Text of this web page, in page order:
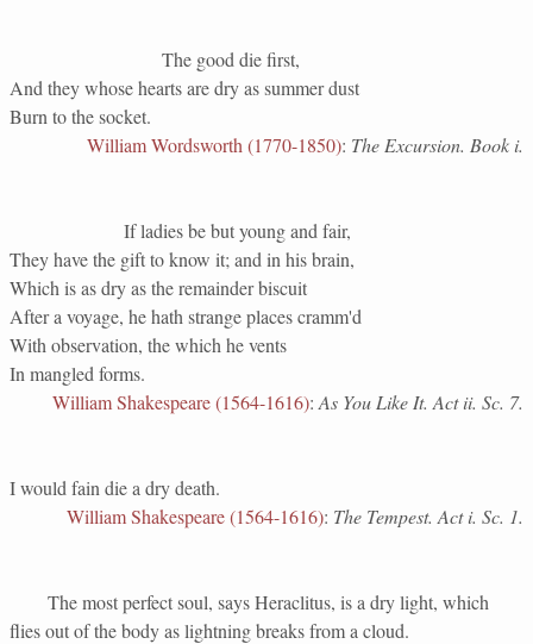
The good die first,
And they whose hearts are dry as summer dust
Burn to the socket.
William Wordsworth (1770-1850): The Excursion. Book i.
If ladies be but young and fair,
They have the gift to know it; and in his brain,
Which is as dry as the remainder biscuit
After a voyage, he hath strange places cramm'd
With observation, the which he vents
In mangled forms.
William Shakespeare (1564-1616): As You Like It. Act ii. Sc. 7.
I would fain die a dry death.
William Shakespeare (1564-1616): The Tempest. Act i. Sc. 1.
The most perfect soul, says Heraclitus, is a dry light, which
flies out of the body as lightning breaks from a cloud.